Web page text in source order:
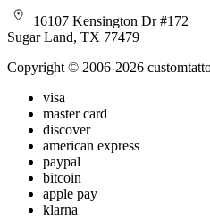
16107 Kensington Dr #172
Sugar Land, TX 77479
Copyright © 2006-2026
visa
master card
discover
american express
paypal
bitcoin
apple pay
klarna